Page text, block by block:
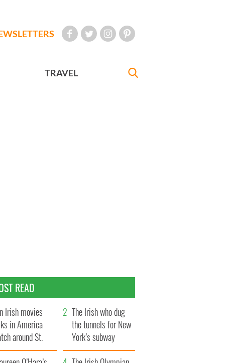
TRAVEL
READ
Irish movies
in America
around St.
Day
The Irish who dug
the tunnels for New
York’s subway
system